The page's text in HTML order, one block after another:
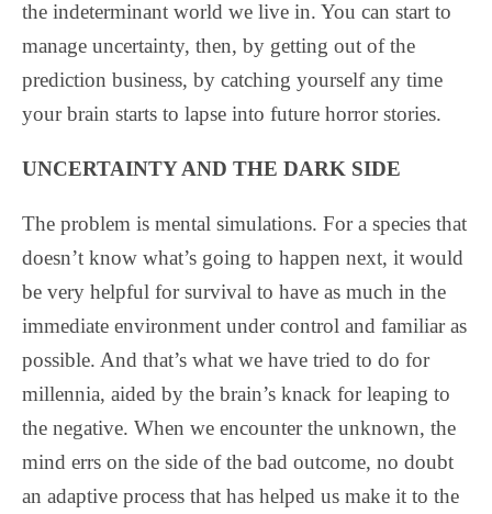
the indeterminant world we live in. You can start to
manage uncertainty, then, by getting out of the
prediction business, by catching yourself any time
your brain starts to lapse into future horror stories.
UNCERTAINTY AND THE DARK SIDE
The problem is mental simulations. For a species that
doesn’t know what’s going to happen next, it would
be very helpful for survival to have as much in the
immediate environment under control and familiar as
possible. And that’s what we have tried to do for
millennia, aided by the brain’s knack for leaping to
the negative. When we encounter the unknown, the
mind errs on the side of the bad outcome, no doubt
an adaptive process that has helped us make it to the